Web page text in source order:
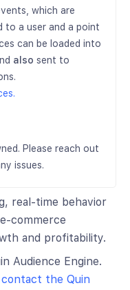
which are
to a user and a point
can be loaded into
also sent to
Please reach out
issues.
real-time behavior
commerce
and profitability.
Audience Engine.
contact the Quin